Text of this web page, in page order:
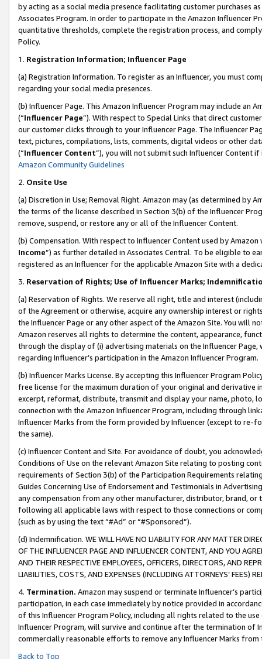
by acting as a social media presence facilitating customer purchases
Associates Program. In order to participate in the Amazon Influencer
quantitative thresholds, complete the registration process, and
Policy.
1. Registration Information; Influencer Page
(a) Registration Information. To register as an Influencer, you must
regarding your social media presences.
(b) Influencer Page. This Amazon Influencer Program may include an
(“Influencer Page”). With respect to Special Links that direct
our customer clicks through to your Influencer Page. The Influencer
text, pictures, compilations, lists, comments, digital videos or other
(“Influencer Content”), you will not submit such Influencer Content
Amazon Community Guidelines
2. Onsite Use
(a) Discretion in Use; Removal Right. Amazon may (as determined by
the terms of the license described in Section 3(b) of the Influencer
remove, suspend, or restore any or all of the Influencer Content.
(b) Compensation. With respect to Influencer Content used by
Income”) as further detailed in Associates Central. To be eligible to
registered as an Influencer for the applicable Amazon Site with a
3. Reservation of Rights; Use of Influencer Marks;
(a) Reservation of Rights. We reserve all right, title and interest
of the Agreement or otherwise, acquire any ownership interest or
the Influencer Page or any other aspect of the Amazon Site. You will
Amazon reserves all rights to determine the content, appearance,
through the display of (i) advertising materials on the Influencer
regarding Influencer’s participation in the Amazon Influencer Program.
(b) Influencer Marks License. By accepting this Influencer Program
free license for the maximum duration of your original and derivative
excerpt, reformat, distribute, transmit and display your name, photo,
connection with the Amazon Influencer Program, including through
Influencer Marks from the form provided by Influencer (except to re-
the same).
(c) Influencer Content and Site. For avoidance of doubt, you
Conditions of Use on the relevant Amazon Site relating to posting
requirements of Section 3(b) of the Participation Requirements
Guides Concerning Use of Endorsement and Testimonials in
any compensation from any other manufacturer, distributor, brand,
following all applicable laws with respect to those connections or
(such as by using the text “#Ad” or “#Sponsored”).
(d) Indemnification. WE WILL HAVE NO LIABILITY FOR ANY MATTER
OF THE INFLUENCER PAGE AND INFLUENCER CONTENT, AND YOU
AND THEIR RESPECTIVE EMPLOYEES, OFFICERS, DIRECTORS, AND
LIABILITIES, COSTS, AND EXPENSES (INCLUDING ATTORNEYS’ FEES)
4. Termination. Amazon may suspend or terminate Influencer’s
participation, in each case immediately by notice provided in
of this Influencer Program Policy, including all rights related to the
Influencer Program, will survive and continue after the termination of
commercially reasonable efforts to remove any Influencer Marks
Back to Top